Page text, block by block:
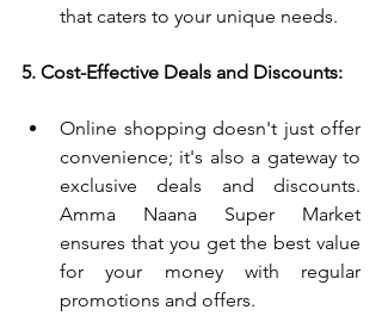
that caters to your unique needs.
5. Cost-Effective Deals and Discounts:
Online shopping doesn't just offer
convenience; it's also a gateway to
exclusive deals and discounts.
Amma Naana Super Market
ensures that you get the best value
for your money with regular
promotions and offers.